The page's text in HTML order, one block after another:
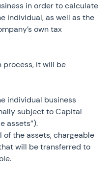
in order to calculate
individual, as well as the
own tax
it will be
individual business
subject to Capital
assets”).
of the assets, chargeable
will be transferred to